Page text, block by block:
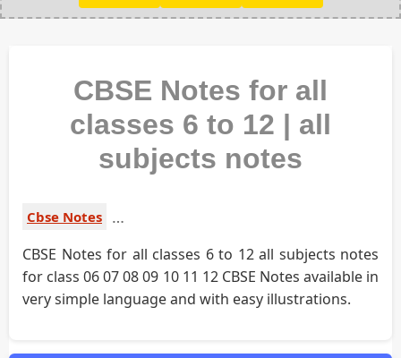
CBSE Notes for all
classes 6 to 12 | all
subjects notes
Cbse Notes
CBSE Notes for all classes 6 to 12 all subjects notes
for class 06 07 08 09 10 11 12 CBSE Notes available in
very simple language and with easy illustrations.